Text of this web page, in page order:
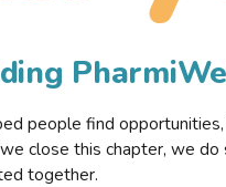
people find
close this chapter, we do
together.